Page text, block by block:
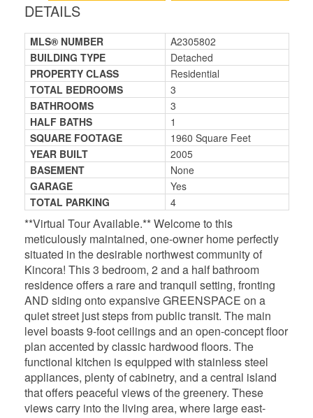
DETAILS
MLS® NUMBER
A2305802
BUILDING TYPE
Detached
PROPERTY CLASS
Residential
TOTAL BEDROOMS
3
BATHROOMS
3
HALF BATHS
1
SQUARE FOOTAGE
1960 Square Feet
YEAR BUILT
2005
BASEMENT
None
GARAGE
Yes
TOTAL PARKING
4
**Virtual Tour Available.** Welcome to this
meticulously maintained, one-owner home perfectly
situated in the desirable northwest community of
Kincora! This 3 bedroom, 2 and a half bathroom
residence offers a rare and tranquil setting, fronting
AND siding onto expansive GREENSPACE on a
quiet street just steps from public transit. The main
level boasts 9-foot ceilings and an open-concept floor
plan accented by classic hardwood floors. The
functional kitchen is equipped with stainless steel
appliances, plenty of cabinetry, and a central island
that offers peaceful views of the greenery. These
views carry into the living area, where large east-